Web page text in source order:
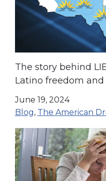
The story behind
Latino freedom
June 19, 2024
Blog, The American